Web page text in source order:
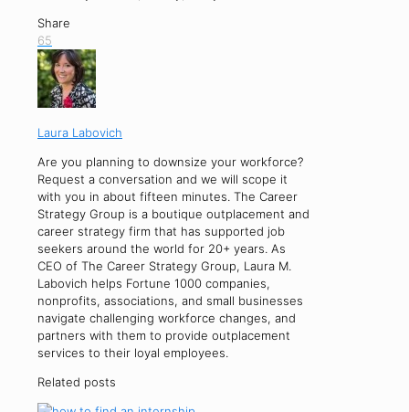
Share
65
Laura Labovich
Are you planning to downsize your workforce?
Request a conversation and we will scope it
with you in about fifteen minutes. The Career
Strategy Group is a boutique outplacement and
career strategy firm that has supported job
seekers around the world for 20+ years. As
CEO of The Career Strategy Group, Laura M.
Labovich helps Fortune 1000 companies,
nonprofits, associations, and small businesses
navigate challenging workforce changes, and
partners with them to provide outplacement
services to their loyal employees.
Related posts